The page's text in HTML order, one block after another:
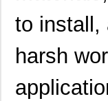
to install,
harsh